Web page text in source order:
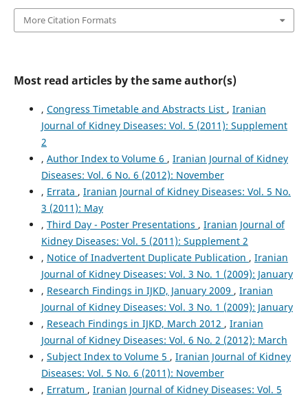
More Citation Formats
Most read articles by the same author(s)
, Congress Timetable and Abstracts List , Iranian
Journal of Kidney Diseases: Vol. 5 (2011): Supplement
2
, Author Index to Volume 6 , Iranian Journal of Kidney
Diseases: Vol. 6 No. 6 (2012): November
, Errata , Iranian Journal of Kidney Diseases: Vol. 5 No.
3 (2011): May
, Third Day - Poster Presentations , Iranian Journal of
Kidney Diseases: Vol. 5 (2011): Supplement 2
, Notice of Inadvertent Duplicate Publication , Iranian
Journal of Kidney Diseases: Vol. 3 No. 1 (2009): January
, Research Findings in IJKD, January 2009 , Iranian
Journal of Kidney Diseases: Vol. 3 No. 1 (2009): January
, Reseach Findings in IJKD, March 2012 , Iranian
Journal of Kidney Diseases: Vol. 6 No. 2 (2012): March
, Subject Index to Volume 5 , Iranian Journal of Kidney
Diseases: Vol. 5 No. 6 (2011): November
, Erratum , Iranian Journal of Kidney Diseases: Vol. 5